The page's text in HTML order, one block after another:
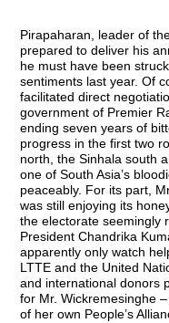
Pirapaharan, leader of
prepared to deliver his
he must have been
sentiments last year. Of
facilitated direct
government of Premier
ending seven years of
progress in the first two
north, the Sinhala south
one of South Asia’s
peaceably. For its part,
was still enjoying its
the electorate seemingly
President Chandrika
apparently only watch
LTTE and the United
and international donors
for Mr. Wickremesinghe
of her own People’s